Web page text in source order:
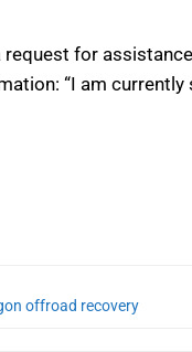
request for
“I am
offroad recovery